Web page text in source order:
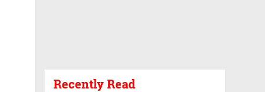
Recently Read